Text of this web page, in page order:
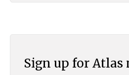
Sign up for Atlas